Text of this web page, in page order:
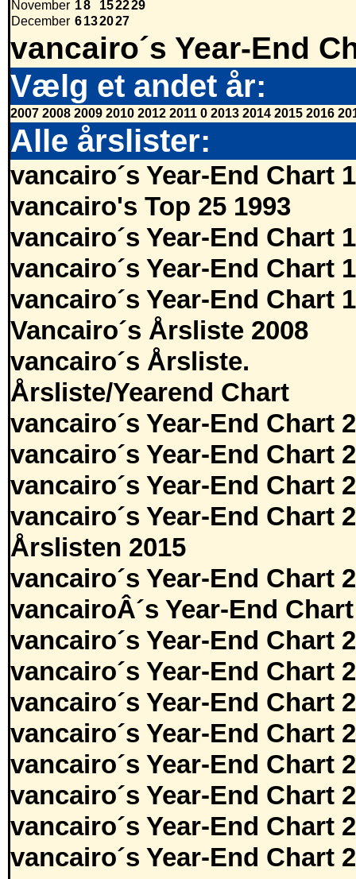
November 18 152229
December 6132027
vancairo´s Year-End
Vælg et andet år:
2007 2008 2009 2010 2012 2011 0 2013 2014 2015 2016
Alle årslister:
vancairo´s Year-End Chart
vancairo's Top 25 1993
vancairo´s Year-End Chart
vancairo´s Year-End Chart
vancairo´s Year-End Chart
Vancairo´s Årsliste 2008
vancairo´s Årsliste.
Årsliste/Yearend Chart
vancairo´s Year-End Chart
vancairo´s Year-End Chart
vancairo´s Year-End Chart
vancairo´s Year-End Chart
Årslisten 2015
vancairo´s Year-End Chart
vancairoÂ´s Year-End
vancairo´s Year-End Chart
vancairo´s Year-End Chart
vancairo´s Year-End Chart
vancairo´s Year-End Chart
vancairo´s Year-End Chart
vancairo´s Year-End Chart
vancairo´s Year-End Chart
vancairo´s Year-End Chart